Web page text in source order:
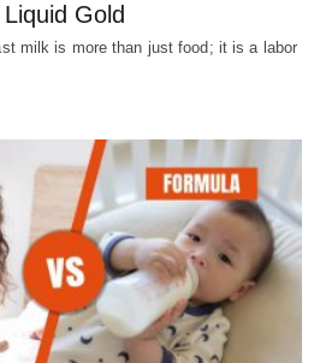
Gold
milk is more than just food; it is a labor